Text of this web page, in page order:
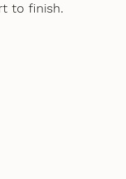
to finish.